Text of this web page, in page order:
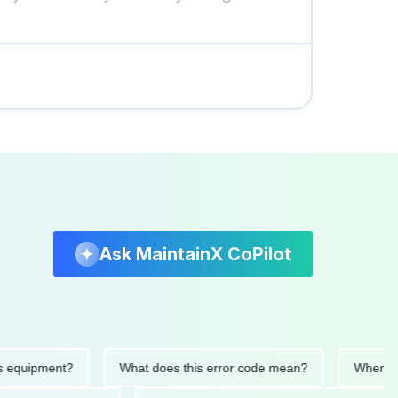
Ask MaintainX CoPilot
What does this error code mean? When